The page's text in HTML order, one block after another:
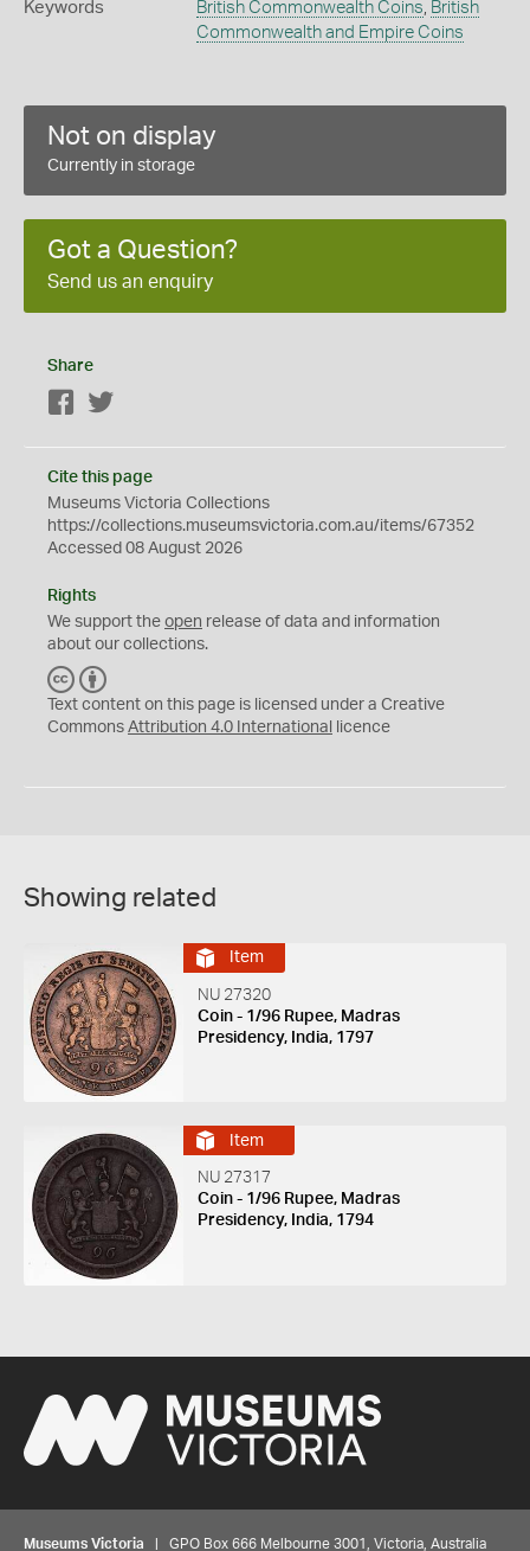
Keywords British Commonwealth Coins British
Commonwealth and Empire Coins
Not on display
Currently in storage
Got a Question?
Send us an enquiry
Share
Facebook
Cite this page
Museums Victoria Collections
https://collections.museumsvictoria.com.au/items/67352
Accessed 08 August 2026
Rights
We support the open release of data and information
about our collections.
C
C
Y
Text content on this page is licensed under a Creative
Commons Attribution 4.0 International licence
Showing related
Item
NU 27320
Coin - 1/96 Rupee, Madras
Presidency, India, 1797
Item
NU 27317
Coin - 1/96 Rupee, Madras
Presidency, India, 1794
Museums Victoria | GPO Box 666 Melbourne 3001, Victoria, Australia